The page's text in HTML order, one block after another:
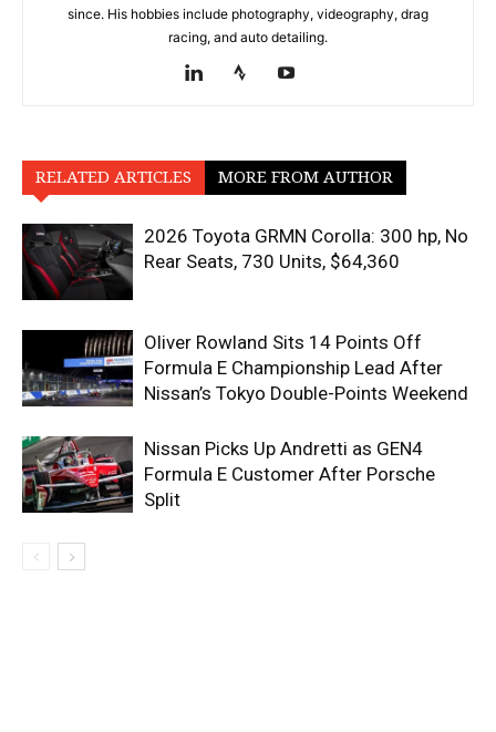
since. His hobbies include photography, videography, drag
racing, and auto detailing.
RELATED ARTICLES MORE FROM AUTHOR
2026 Toyota GRMN Corolla: 300 hp, No
Rear Seats, 730 Units, $64,360
Oliver Rowland Sits 14 Points Off
Formula E Championship Lead After
Nissan’s Tokyo Double-Points Weekend
Nissan Picks Up Andretti as GEN4
Formula E Customer After Porsche
Split